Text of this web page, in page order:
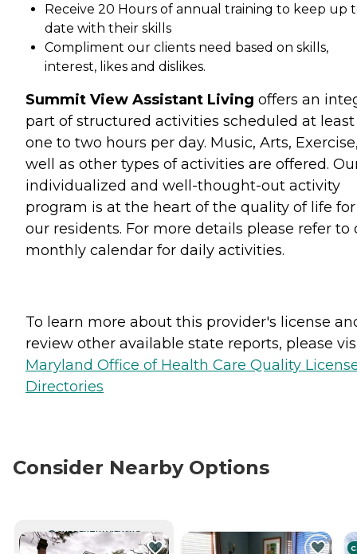
Receive 20 Hours of annual training to keep up
date with their skills
Compliment our clients need based on skills,
interest, likes and dislikes.
Summit View Assistant Living offers an
part of structured activities scheduled at least
one to two hours per day. Music, Arts,
well as other types of activities are offered.
individualized and well-thought-out activity
program is at the heart of the quality of life for
our residents. For more details please refer to
monthly calendar for daily activities.
To learn more about this provider's license
review other available state reports, please
Maryland Office of Health Care Quality
Directories
Consider Nearby Options
CURRENTLY VIEWING